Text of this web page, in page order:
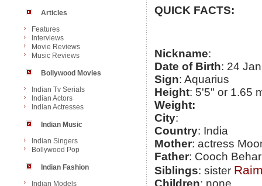
Articles
Features
Interviews
Movie Reviews
Music Reviews
Bollywood Movies
Indian Tv Serials
Indian Actors
Indian Actresses
Indian Music
Indian Singers
Bollywood Pop
Indian Fashion
Indian Models
QUICK FACTS:
Nickname:
Date of Birth: 24
Sign: Aquarius
Height: 5'5" or 1.65
Weight:
City:
Country: India
Mother: actress
Father: Cooch Behar
Siblings: sister
Children: none